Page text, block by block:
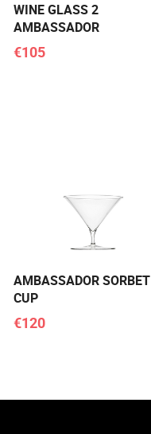
WINE GLASS 2
AMBASSADOR
€105
AMBASSADOR SORBET
CUP
€120